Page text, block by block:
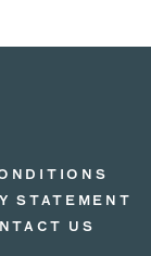
STATEMENT
US